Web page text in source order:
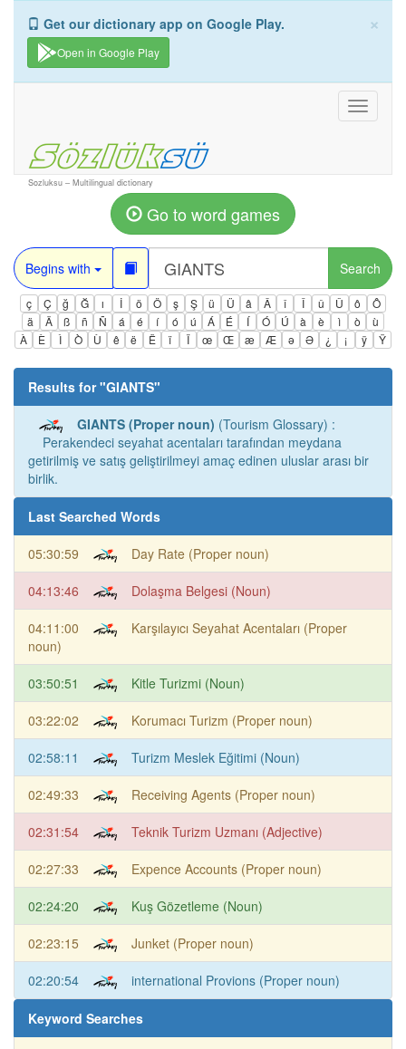
×
Get our dictionary app on Google Play.
Open in Google Play
Toggle
Sozluksu – Multilingual dictionary
Go to word games
Begins with Search
ç Ç ğ Ğ ı İ ö Ö ş Ş ü Ü â Â î Î û Û ô
Ô
ä
Ä ß ñ Ñ á é í ó ú Á É Í Ó Ú à è ì ò
ù
À
È Ì Ò Ù ê ë Ë ï Ï œ Œ æ Æ ə Ə ¿ ¡ ÿ Ÿ
Results for "GIANTS"
GIANTS (Proper noun) (Tourism Glossary) :
Perakendeci seyahat acentaları tarafından meydana
getirilmiş ve satış geliştirilmeyi amaç edinen uluslar arası bir
birlik.
Last Searched Words
05:30:59 Day Rate (Proper noun)
04:13:46 Dolaşma Belgesi (Noun)
04:11:00
Karşılayıcı Seyahat Acentaları (Proper
noun)
03:50:51 Kitle Turizmi (Noun)
03:22:02 Korumacı Turizm (Proper noun)
02:58:11 Turizm Meslek Eğitimi (Noun)
02:49:33 Receiving Agents (Proper noun)
02:31:54 Teknik Turizm Uzmanı (Adjective)
02:27:33 Expence Accounts (Proper noun)
02:24:20 Kuş Gözetleme (Noun)
02:23:15 Junket (Proper noun)
02:20:54 international Provions (Proper noun)
Keyword Searches